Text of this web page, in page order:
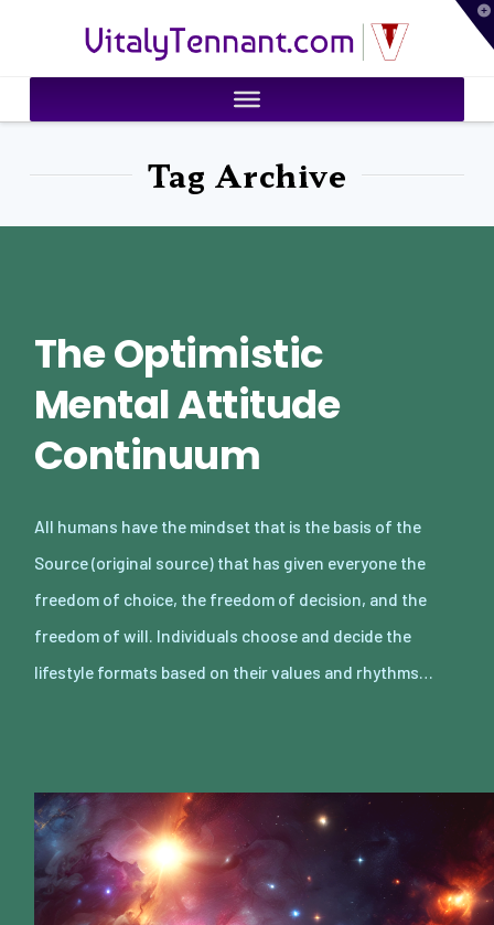
VitalyTennant.com
Tag Archive
The Optimistic
Mental Attitude
Continuum
All humans have the mindset that is the basis of the
Source (original source) that has given everyone the
freedom of choice, the freedom of decision, and the
freedom of will. Individuals choose and decide the
lifestyle formats based on their values and rhythms…